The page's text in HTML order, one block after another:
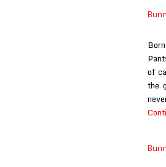
of
the